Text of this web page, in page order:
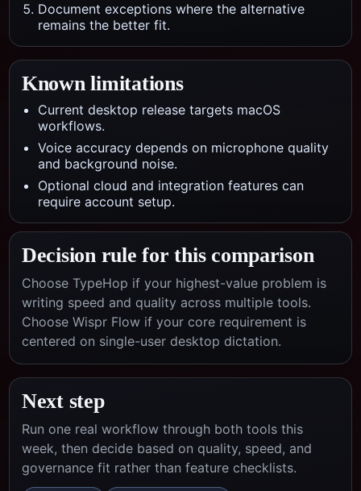
Document exceptions where the alternative
remains the better fit.
Known limitations
Current desktop release targets macOS
workflows.
Voice accuracy depends on microphone quality
and background noise.
Optional cloud and integration features can
require account setup.
Decision rule for this comparison
Choose TypeHop if your highest-value problem is
writing speed and quality across multiple tools.
Choose Wispr Flow if your core requirement is
centered on single-user desktop dictation.
Next step
Run one real workflow through both tools this
week, then decide based on quality, speed, and
governance fit rather than feature checklists.